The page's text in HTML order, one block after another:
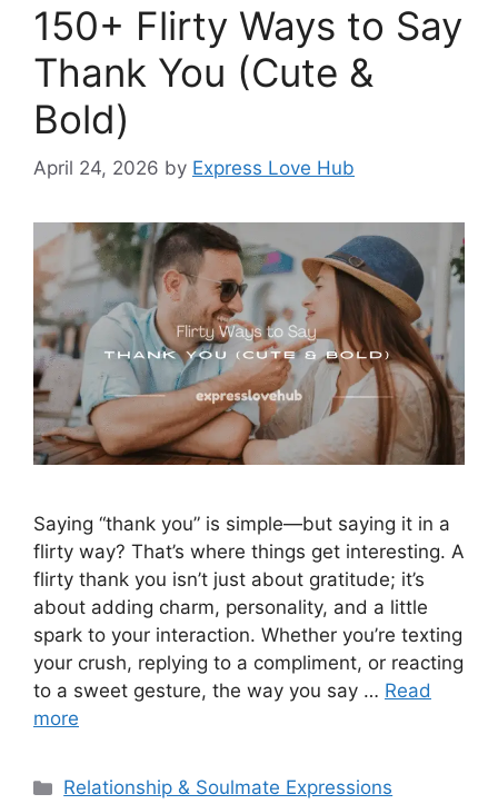
150+ Flirty Ways to Say
Thank You (Cute &
Bold)
April 24, 2026 by Express Love Hub
Saying “thank you” is simple—but saying it in a
flirty way? That’s where things get interesting. A
flirty thank you isn’t just about gratitude; it’s
about adding charm, personality, and a little
spark to your interaction. Whether you’re texting
your crush, replying to a compliment, or reacting
to a sweet gesture, the way you say … Read
more
Categories
Relationship & Soulmate Expressions